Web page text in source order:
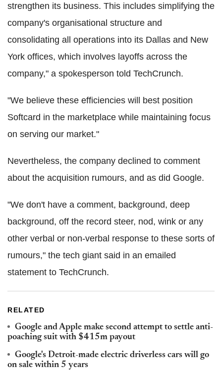
strengthen its business. This includes simplifying the
company's organisational structure and
consolidating all operations into its Dallas and New
York offices, which involves layoffs across the
company," a spokesperson told TechCrunch.
"We believe these efficiencies will best position
Softcard in the marketplace while maintaining focus
on serving our market."
Nevertheless, the company declined to comment
about the acquisition rumours, and as did Google.
"We don't have a comment, background, deep
background, off the record steer, nod, wink or any
other verbal or non-verbal response to these sorts of
rumours," the tech giant said in an emailed
statement to TechCrunch.
RELATED
Google and Apple make second attempt to settle anti-
poaching suit with $415m payout
Google's Detroit-made electric driverless cars will go
on sale within 5 years